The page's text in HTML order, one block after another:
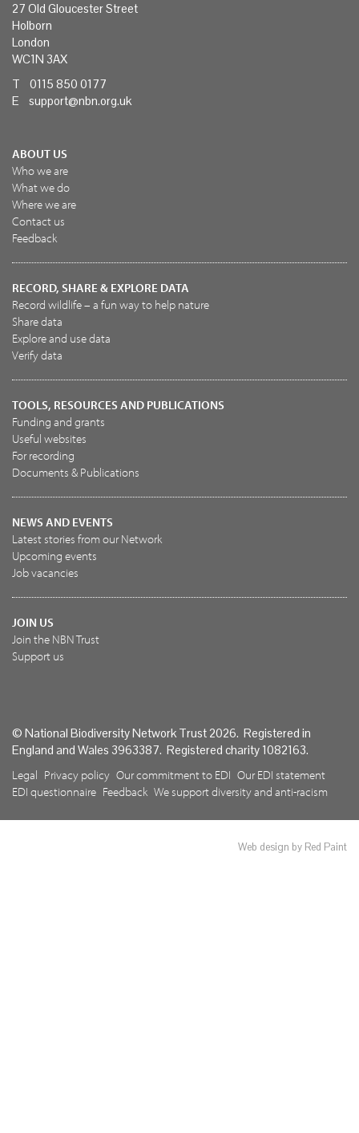
27 Old Gloucester Street
Holborn
London
WC1N 3AX
T 0115 850 0177
E support@nbn.org.uk
ABOUT US
Who we are
What we do
Where we are
Contact us
Feedback
RECORD, SHARE & EXPLORE DATA
Record wildlife – a fun way to help nature
Share data
Explore and use data
Verify data
TOOLS, RESOURCES AND PUBLICATIONS
Funding and grants
Useful websites
For recording
Documents & Publications
NEWS AND EVENTS
Latest stories from our Network
Upcoming events
Job vacancies
JOIN US
Join the NBN Trust
Support us
© National Biodiversity Network Trust 2026. Registered in
England and Wales 3963387. Registered charity 1082163.
Legal Privacy policy Our commitment to EDI Our EDI statement
EDI questionnaire Feedback We support diversity and anti-racism
Web design by Red Paint